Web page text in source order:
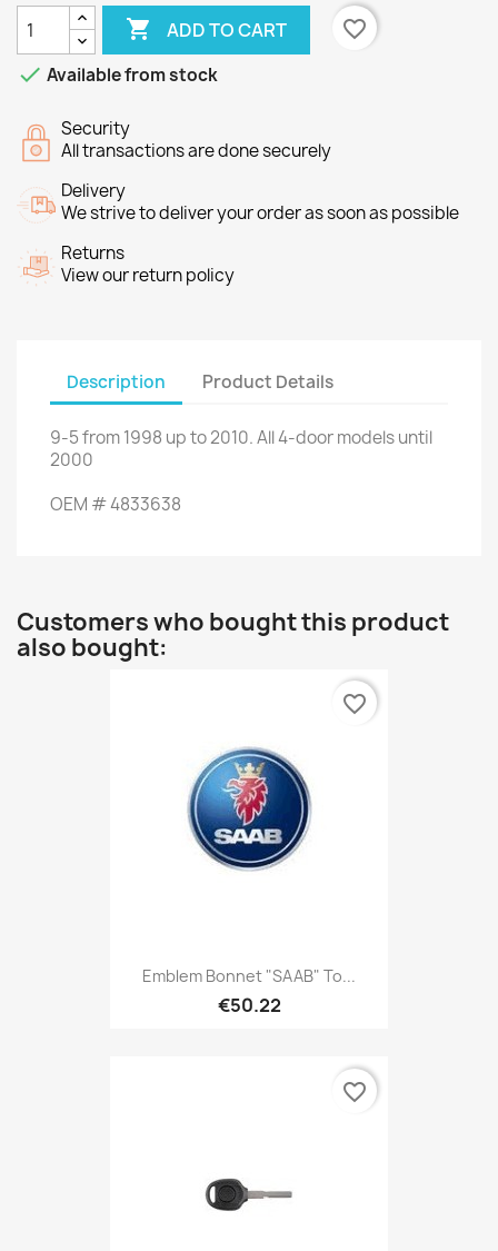
 ADD TO CART
favorite_border
 Available from stock
Security
All transactions are done securely
Delivery
We strive to deliver your order as soon as possible
Returns
View our return policy
Description Product Details
9-5from1998 up to2010.All4-door modelsuntil
2000
OEM #4833638
Customers who bought this product
also bought:
Emblem Bonnet "SAAB" To...
€50.22
favorite_border
favorite_border